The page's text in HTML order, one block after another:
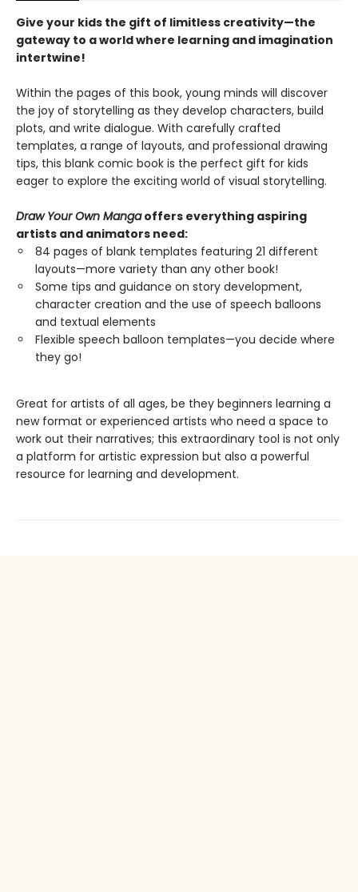
Give your kids the gift of limitless creativity—the
gateway to a world where learning and imagination
intertwine!
Within the pages of this book, young minds will discover
the joy of storytelling as they develop characters, build
plots, and write dialogue. With carefully crafted
templates, a range of layouts, and professional drawing
tips, this blank comic book is the perfect gift for kids
eager to explore the exciting world of visual storytelling.
Draw Your Own Mangaoffers everything aspiring
artists and animators need:
84 pages of blank templates featuring 21 different
layouts—more variety than any other book!
Some tips and guidance on story development,
character creation and the use of speech balloons
and textual elements
Flexible speech balloon templates—you decide where
they go!
Great for artists of all ages, be they beginners learning a
new format or experienced artists who need a space to
work out their narratives; this extraordinary tool is not only
a platform for artistic expression but also a powerful
resource for learning and development.